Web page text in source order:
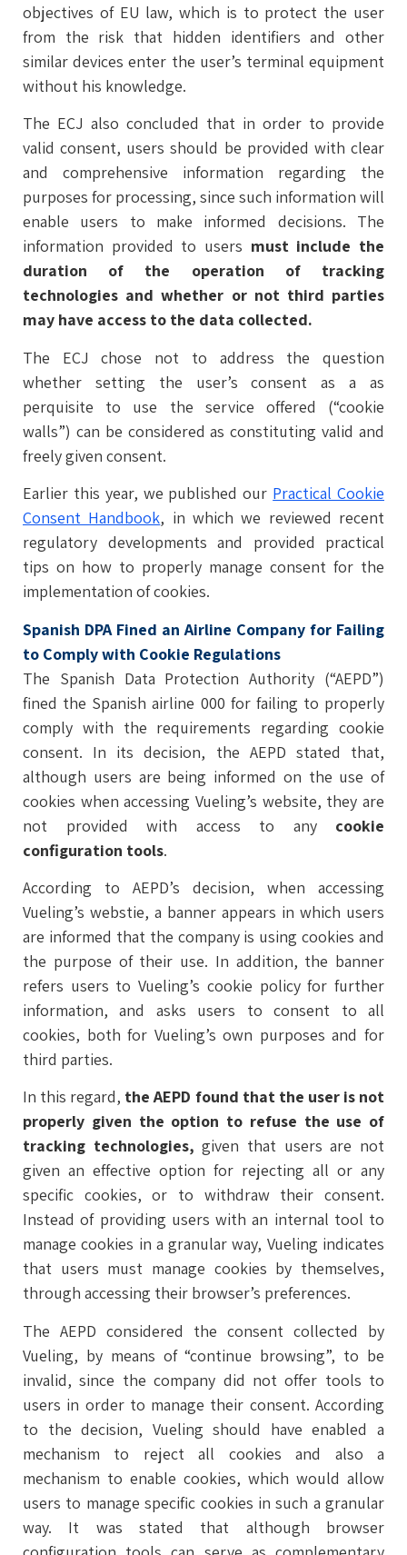
objectives of EU law, which is to protect the user
from the risk that hidden identifiers and other
similar devices enter the user’s terminal equipment
without his knowledge.
The ECJ also concluded that in order to provide
valid consent, users should be provided with clear
and comprehensive information regarding the
purposes for processing, since such information will
enable users to make informed decisions. The
information provided to users must include the
duration of the operation of tracking
technologies and whether or not third parties
may have access to the data collected.
The ECJ chose not to address the question
whether setting the user’s consent as a as
perquisite to use the service offered (“cookie
walls”) can be considered as constituting valid and
freely given consent.
Earlier this year, we published our Practical Cookie
Consent Handbook, in which we reviewed recent
regulatory developments and provided practical
tips on how to properly manage consent for the
implementation of cookies.
Spanish DPA Fined an Airline Company for Failing
to Comply with Cookie Regulations
The Spanish Data Protection Authority (“AEPD”)
fined the Spanish airline 000 for failing to properly
comply with the requirements regarding cookie
consent. In its decision, the AEPD stated that,
although users are being informed on the use of
cookies when accessing Vueling’s website, they are
not provided with access to any cookie
configuration tools.
According to AEPD’s decision, when accessing
Vueling’s webstie, a banner appears in which users
are informed that the company is using cookies and
the purpose of their use. In addition, the banner
refers users to Vueling’s cookie policy for further
information, and asks users to consent to all
cookies, both for Vueling’s own purposes and for
third parties.
In this regard, the AEPD found that the user is not
properly given the option to refuse the use of
tracking technologies, given that users are not
given an effective option for rejecting all or any
specific cookies, or to withdraw their consent.
Instead of providing users with an internal tool to
manage cookies in a granular way, Vueling indicates
that users must manage cookies by themselves,
through accessing their browser’s preferences.
The AEPD considered the consent collected by
Vueling, by means of “continue browsing”, to be
invalid, since the company did not offer tools to
users in order to manage their consent. According
to the decision, Vueling should have enabled a
mechanism to reject all cookies and also a
mechanism to enable cookies, which would allow
users to manage specific cookies in such a granular
way. It was stated that although browser